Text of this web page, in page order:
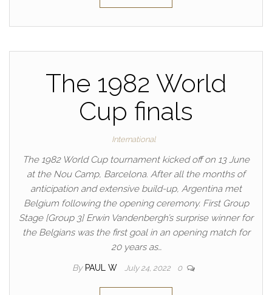
The 1982 World
Cup finals
International
The 1982 World Cup tournament kicked off on 13 June
at the Nou Camp, Barcelona. After all the months of
anticipation and extensive build-up, Argentina met
Belgium following the opening ceremony. First Group
Stage [Group 3] Erwin Vandenbergh’s surprise winner for
the Belgians was the first goal in an opening match for
20 years as…
By PAUL W July 24, 2022 0